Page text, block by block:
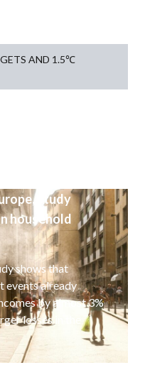
AND 1.5℃
study
household
shows that
events already
by almost 3%
losses in the